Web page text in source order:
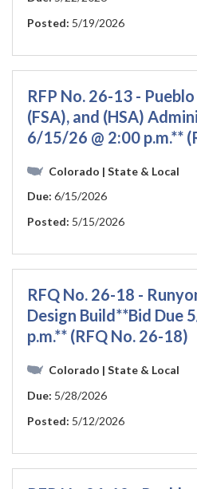
Posted: 5/19/2026
RFP No. 26-13 -
(FSA), and (HSA)
6/15/26 @ 2:00 p.m.**
Colorado | State & Local
Due: 6/15/2026
Posted: 5/15/2026
RFQ No. 26-18 -
Design Build**Bid Due
p.m.** (RFQ No. 26-18)
Colorado | State & Local
Due: 5/28/2026
Posted: 5/12/2026